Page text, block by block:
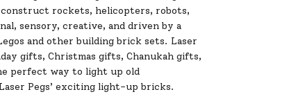
rockets, helicopters, robots,
sensory, creative, and driven by a
and other building brick sets. Laser
gifts, Christmas gifts, Chanukah gifts,
perfect way to light up old
Pegs’ exciting light-up bricks.